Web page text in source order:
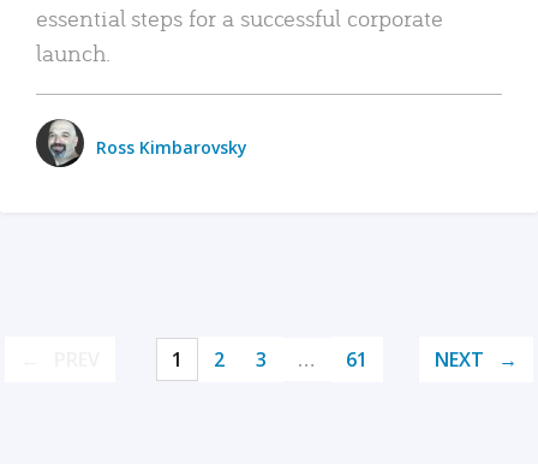
essential steps for a successful corporate
launch.
Ross Kimbarovsky
1 2 3 … 61 NEXT